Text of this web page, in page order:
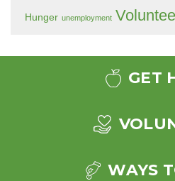
Hunger unemployment
GET
WAYS